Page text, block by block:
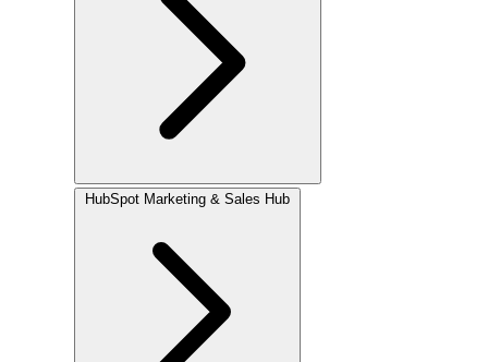
HubSpot Marketing & Sales Hub